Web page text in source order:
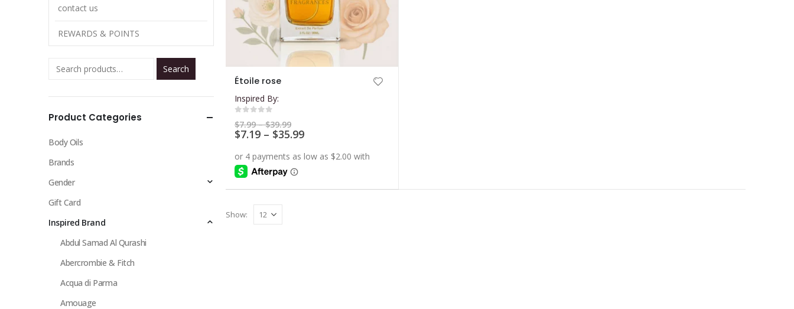
This
has
variants.
options
may
be
on
Étoile rose
Inspired By:
$7.99 – $39.99Price
range:
$7.99
$39.99
$7.19 – $35.99Price
$7.19
Show:
contact us
REWARDS & POINTS
Search
Product Categories
Body Oils
Brands
Gender
Gift Card
Inspired Brand
Abdul Samad Al Qurashi
Abercrombie & Fitch
Acqua di Parma
Amouage